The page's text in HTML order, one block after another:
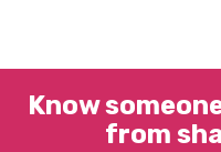
Know
from